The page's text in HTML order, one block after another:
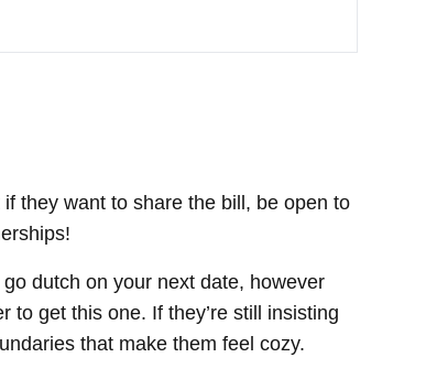
they want to share the bill, be open to
dutch on your next date, however
to get this one. If they’re still insisting
that make them feel cozy.